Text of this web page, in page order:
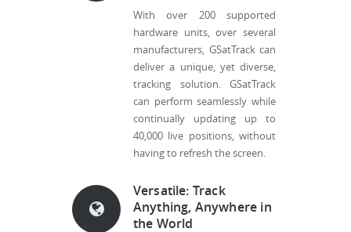
With over 200 supported
hardware units, over several
manufacturers, GSatTrack can
deliver a unique, yet diverse,
tracking solution. GSatTrack
can perform seamlessly while
continually updating up to
40,000 live positions, without
having to refresh the screen.
Versatile: Track
Anything, Anywhere in
the World